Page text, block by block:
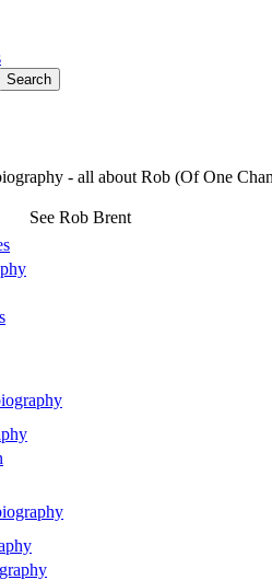
- all about Rob (Of One
See Rob Brent